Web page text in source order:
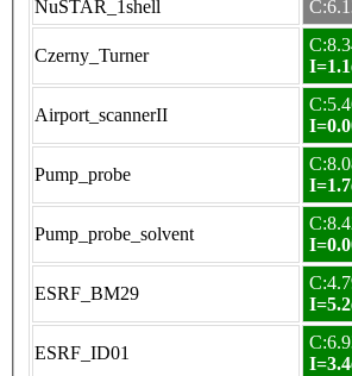
NuSTAR_1shell
Czerny_Turner
Airport_scannerII
Pump_probe
Pump_probe_solvent
ESRF_BM29
ESRF_ID01